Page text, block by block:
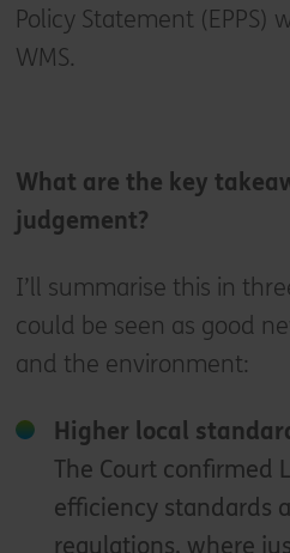
Policy Statement
WMS.
What are the key
judgement?
I’ll summarise this in
could be seen as good
and the environment:
Higher local
The Court confirmed
efficiency standards
regulations, where